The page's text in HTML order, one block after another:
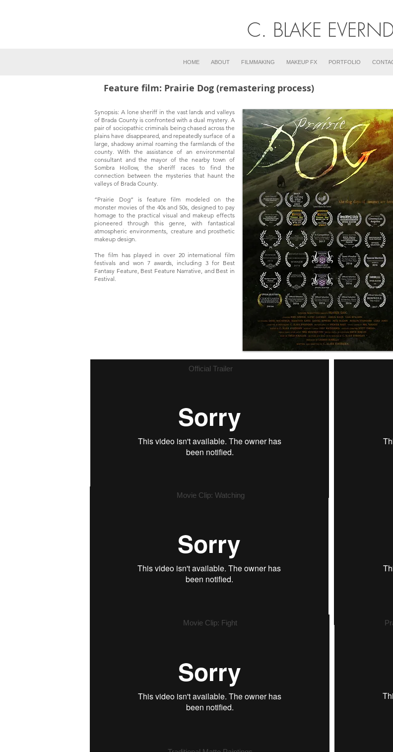
C. BLAKE
HOME ABOUT FILMMAKING MAKEUP FX PORTFOLIO
Feature film: Prairie Dog (remastering process)
Synopsis: A lone sheriff in the vast lands and valleys
of Brada County is confronted with a dual mystery. A
pair of sociopathic criminals being chased across the
plains have disappeared, and repeatedly surface of a
large, shadowy animal roaming the farmlands of the
county. With the assistance of an environmental
consultant and the mayor of the nearby town of
Sombra Hollow, the sheriff races to find the
connection between the mysteries that haunt the
valleys of Brada County.
“Prairie Dog” is feature film modeled on the
monster movies of the 40s and 50s, designed to pay
homage to the practical visual and makeup effects
pioneered through this genre, with fantastical
atmospheric environments, creature and prosthetic
makeup design.
The film has played in over 20 international film
festivals and won 7 awards, including 3 for Best
Fantasy Feature, Best Feature Narrative, and Best in
Festival.
Official Trailer
Movie Clip: Watching
Movie Clip: Fight